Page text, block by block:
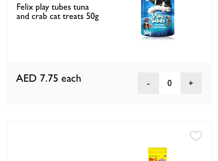
Felix play tubes tuna
and crab cat treats 50g
AED 7.75 each 0